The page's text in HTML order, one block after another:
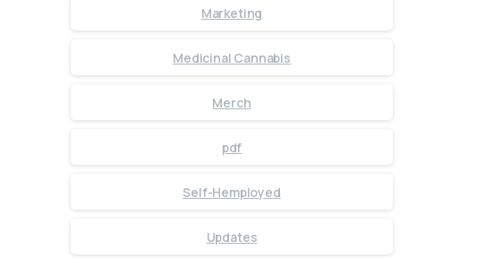
Marketing
Medicinal Cannabis
Merch
pdf
Self-Hemployed
Updates